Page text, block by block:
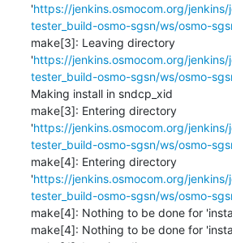
'https://jenkins.osmocom.org/
tester_build-osmo-sgsn/ws/osmo-
make[3]: Leaving directory
'https://jenkins.osmocom.org/
tester_build-osmo-sgsn/ws/osmo-
Making install in sndcp_xid
make[3]: Entering directory
'https://jenkins.osmocom.org/
tester_build-osmo-sgsn/ws/osmo-
make[4]: Entering directory
'https://jenkins.osmocom.org/
tester_build-osmo-sgsn/ws/osmo-
make[4]: Nothing to be done for
make[4]: Nothing to be done for